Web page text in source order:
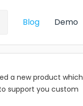
Blog Demo
a new product which
support you custom